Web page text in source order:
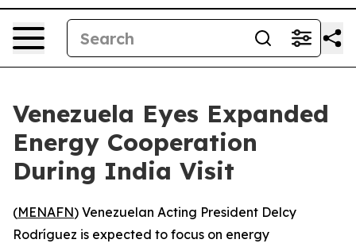
Venezuela Eyes Expanded
Energy Cooperation
During India Visit
(MENAFN) Venezuelan Acting President Delcy
Rodríguez is expected to focus on energy